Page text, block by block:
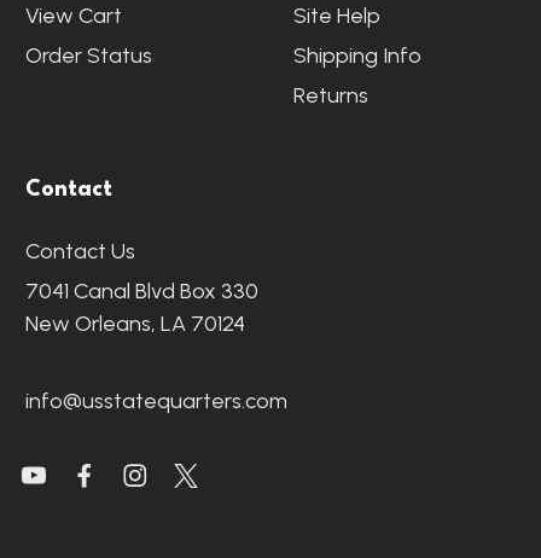
View Cart
Order Status
Site Help
Shipping Info
Returns
Contact
Contact Us
7041 Canal Blvd Box 330
New Orleans, LA 70124
info@usstatequarters.com